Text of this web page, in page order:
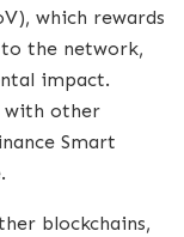
which rewards
the network,
impact.
with other
Smart
blockchains,